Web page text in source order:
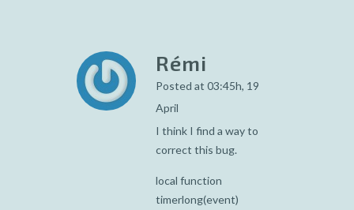
Rémi
Posted at 03:45h, 19
April
I think I find a way to
correct this bug.
local function
timerlong(event)